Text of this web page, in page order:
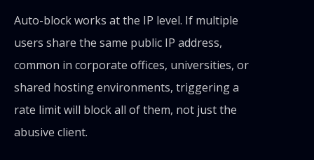
Auto-block works at the IP level. If multiple
users share the same public IP address,
common in corporate offices, universities, or
shared hosting environments, triggering a
rate limit will block all of them, not just the
abusive client.